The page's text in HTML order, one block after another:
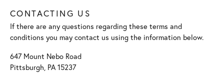
CONTACTING US
If there are any questions regarding these terms and
conditions you may contact us using the information below.
647 Mount Nebo Road
Pittsburgh, PA 15237